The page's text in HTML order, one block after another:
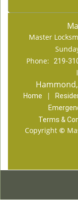
Master
Phone:
219-
Home |
Terms &
Copyright ©